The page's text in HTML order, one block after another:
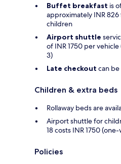
Buffet breakfast is
approximately INR
children
Airport shuttle
of INR 1750 per
3)
Late checkout can
Children & extra beds
Rollaway beds are
Airport shuttle for
18 costs INR 1750
Policies